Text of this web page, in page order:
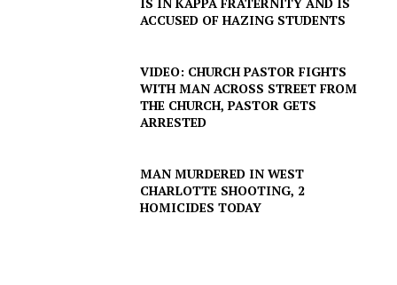
SUBSCRIBE NOW
ACCUSED OF HAZING STUDENTS
VIDEO: CHURCH PASTOR FIGHTS
WITH MAN ACROSS STREET FROM
THE CHURCH, PASTOR GETS
ARRESTED
MAN MURDERED IN WEST
CHARLOTTE SHOOTING, 2
HOMICIDES TODAY